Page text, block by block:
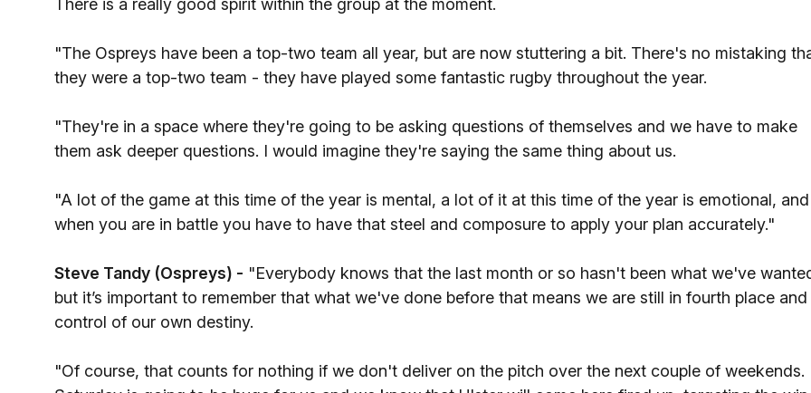
There is a really good spirit within the group at the moment.
"The Ospreys have been a top-two team all year, but are now stuttering a bit. There's no mistaking
they were a top-two team - they have played some fantastic rugby throughout the year.
"They're in a space where they're going to be asking questions of themselves and we have to make
them ask deeper questions. I would imagine they're saying the same thing about us.
"A lot of the game at this time of the year is mental, a lot of it at this time of the year is emotional, and
when you are in battle you have to have that steel and composure to apply your plan accurately."
Steve Tandy (Ospreys) - "Everybody knows that the last month or so hasn't been what we've
but it’s important to remember that what we've done before that means we are still in fourth place and
control of our own destiny.
"Of course, that counts for nothing if we don't deliver on the pitch over the next couple of weekends.